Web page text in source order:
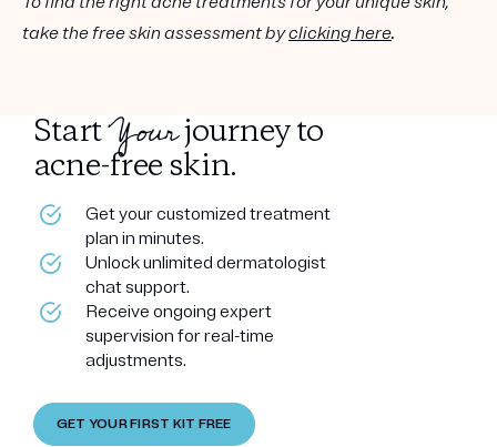
take the free skin assessment byclicking here.
StartYourjourney to
acne-free skin.
Get your customized treatment
plan in minutes.
Unlock unlimited dermatologist
chat support.
Receive ongoing expert
supervision for real-time
adjustments.
GET YOUR FIRST KIT FREE